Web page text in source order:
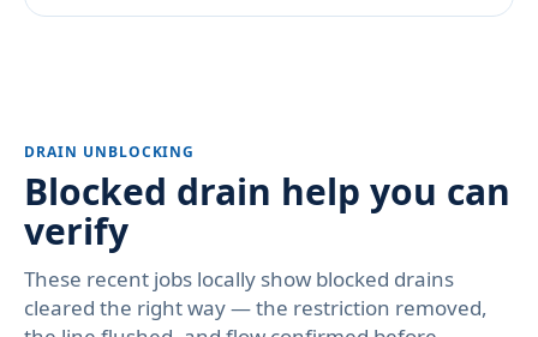
DRAIN UNBLOCKING
Blocked drain help you can
verify
These recent jobs locally show blocked drains
cleared the right way — the restriction removed,